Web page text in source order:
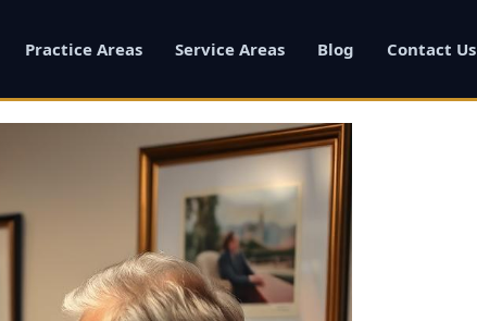
Practice Areas Service Areas Blog Contact Us